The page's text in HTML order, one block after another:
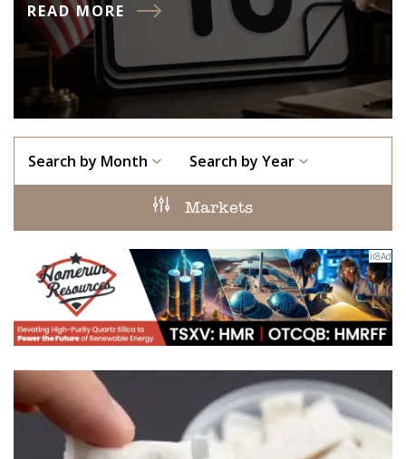
READ MORE
Search by Month Search by Year
Markets